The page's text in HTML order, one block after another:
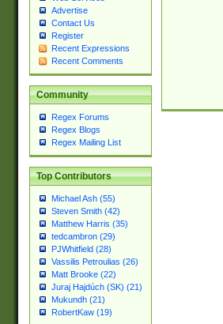
Advertise
Contact Us
Register
Recent Expressions
Recent Comments
Community
Regex Forums
Regex Blogs
Regex Mailing List
Top Contributors
Michael Ash (55)
Steven Smith (42)
Matthew Harris (35)
tedcambron (29)
PJWhitfield (28)
Vassilis Petroulias (26)
Matt Brooke (22)
Juraj Hajdúch (SK) (21)
Mukundh (21)
RobertKaw (19)